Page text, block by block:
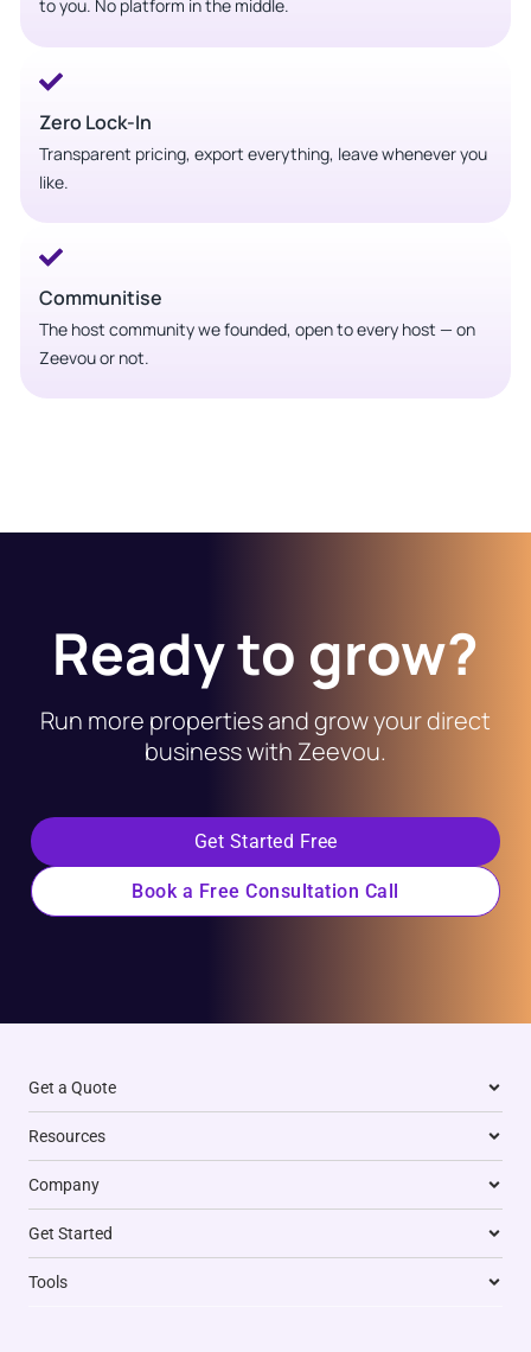
to you. No platform in the middle.
Zero Lock-In
Transparent pricing, export everything, leave whenever you
like.
Communitise
The host community we founded, open to every host — on
Zeevou or not.
Ready to grow?
Run more properties and grow your direct
business with Zeevou.
Get Started Free
Book a Free Consultation Call
Get a Quote
Resources
Company
Get Started
Tools